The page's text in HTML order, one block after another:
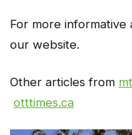
For more
our website.
Other articles from
otttimes.ca